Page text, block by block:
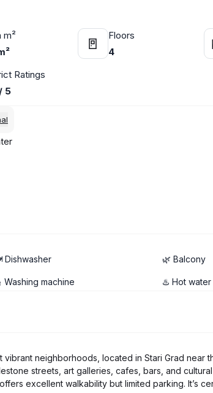
m²
🚪
Floors
4
Ratings
5
Dishwasher 🌿 Balcony
Washing machine ♨️ Hot water
neighborhoods, located in Stari Grad near
streets, art galleries, cafes, bars, and
excellent walkability but limited parking. It’s